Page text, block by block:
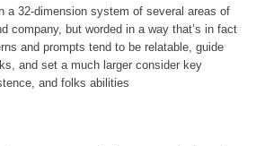
a 32-dimension system of several areas of
company, but worded in a way that’s in fact
and prompts tend to be relatable, guide
and set a much larger consider key
and folks abilities